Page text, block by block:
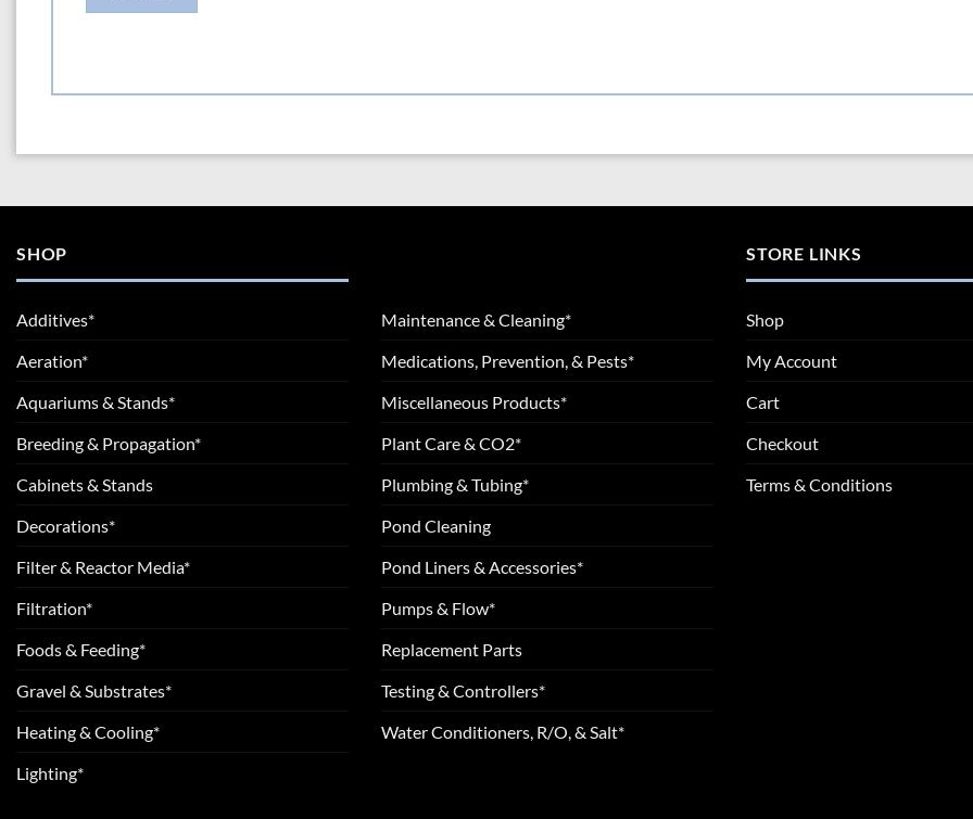
SHOP
Additives*
Aeration*
Aquariums & Stands*
Breeding & Propagation*
Cabinets & Stands
Decorations*
Filter & Reactor Media*
Filtration*
Foods & Feeding*
Gravel & Substrates*
Heating & Cooling*
Lighting*
Maintenance & Cleaning*
Medications, Prevention, & Pests*
Miscellaneous Products*
Plant Care & CO2*
Plumbing & Tubing*
Pond Cleaning
Pond Liners & Accessories*
Pumps & Flow*
Replacement Parts
Testing & Controllers*
Water Conditioners, R/O, & Salt*
STORE LINKS
Shop
My Account
Cart
Checkout
Terms & Conditions